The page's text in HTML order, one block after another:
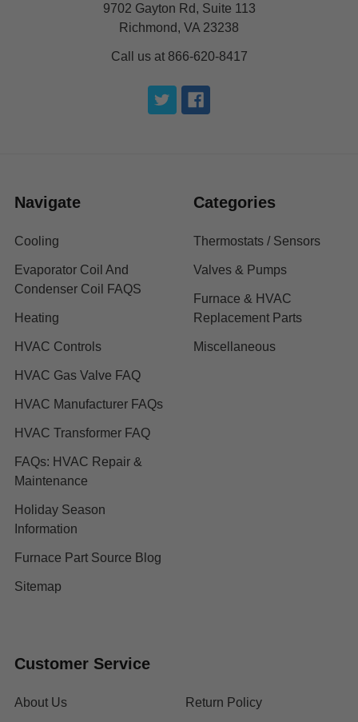
9702 Gayton Rd, Suite 113
Richmond, VA 23238
Call us at 866-620-8417
Navigate
Cooling
Evaporator Coil And
Condenser Coil FAQS
Heating
HVAC Controls
HVAC Gas Valve FAQ
HVAC Manufacturer FAQs
HVAC Transformer FAQ
FAQs: HVAC Repair &
Maintenance
Holiday Season
Information
Furnace Part Source Blog
Sitemap
Categories
Thermostats / Sensors
Valves & Pumps
Furnace & HVAC
Replacement Parts
Miscellaneous
Customer Service
About Us Return Policy